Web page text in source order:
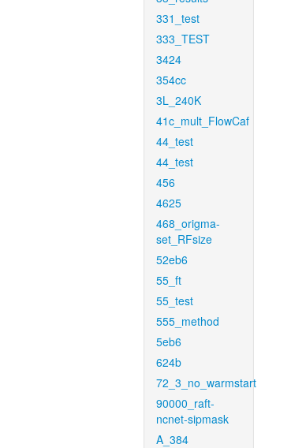
331_test
333_TEST
3424
354cc
3L_240K
41c_mult_FlowCaf
44_test
44_test
456
4625
468_origma-
set_RFsize
52eb6
55_ft
55_test
555_method
5eb6
624b
72_3_no_warmstart
90000_raft-
ncnet-sipmask
A_384